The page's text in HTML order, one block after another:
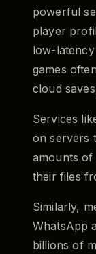
powerful
player
low-
games
cloud
Services
on servers
amounts of
their files
Similarly,
WhatsApp
billions of